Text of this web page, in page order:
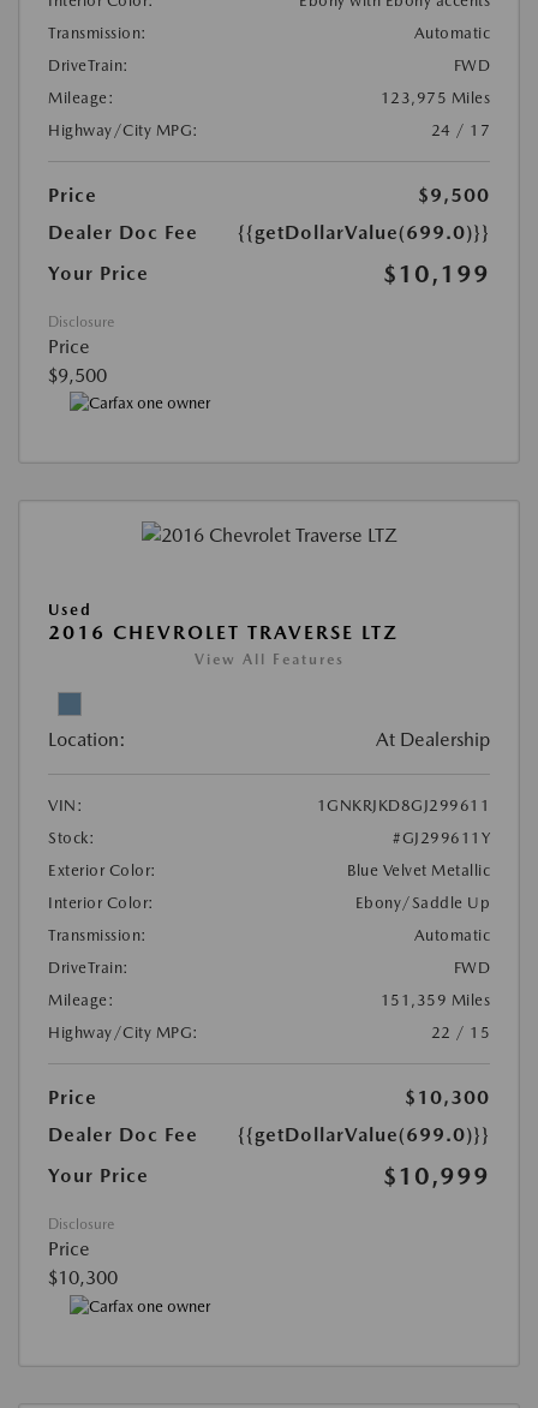
Transmission:
Automatic
DriveTrain:
FWD
Mileage:
123,975 Miles
Highway/City MPG:
24 / 17
Price
$9,500
Dealer Doc Fee
{{getDollarValue(699.0)}}
Your Price
$10,199
Disclosure
Price
$9,500
Used
2016 CHEVROLET TRAVERSE LTZ
View All Features
Location: At Dealership
VIN:
1GNKRJKD8GJ299611
Stock:
#GJ299611Y
Exterior Color:
Blue Velvet Metallic
Interior Color:
Ebony/Saddle Up
Transmission:
Automatic
DriveTrain:
FWD
Mileage:
151,359 Miles
Highway/City MPG:
22 / 15
Price
$10,300
Dealer Doc Fee
{{getDollarValue(699.0)}}
Your Price
$10,999
Disclosure
Price
$10,300